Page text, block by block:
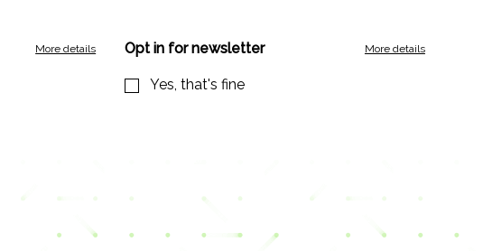
More details Opt in for newsletter More details
Yes, that's fine